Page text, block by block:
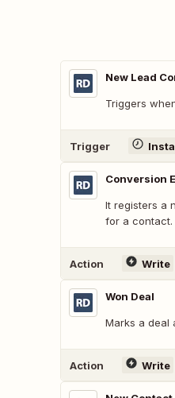
New Lead
Triggers
Trigger
Conversion
It registers a
for a contact.
Action Write
Won Deal
Marks a deal
Action Write